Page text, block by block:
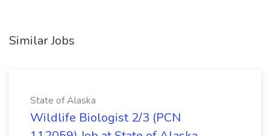
Similar Jobs
State of Alaska
Wildlife Biologist 2/3 (PCN